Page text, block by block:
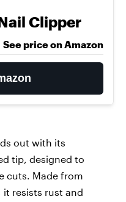
Clipper
See price on Amazon
out with its
tip, designed to
cuts. Made from
it resists rust and